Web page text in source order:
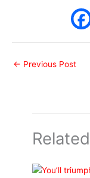
← Previous Post